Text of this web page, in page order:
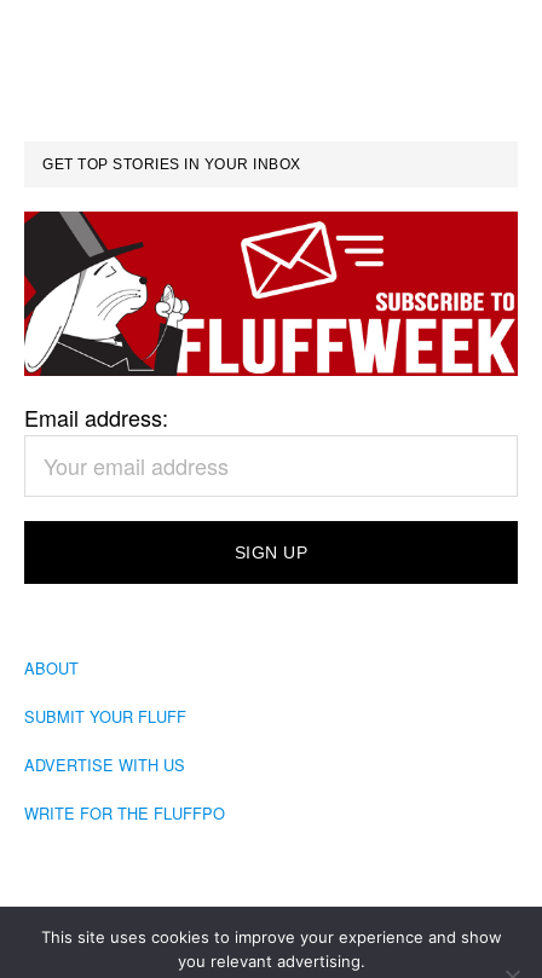
GET TOP STORIES IN YOUR INBOX
Email address:
ABOUT
SUBMIT YOUR FLUFF
ADVERTISE WITH US
WRITE FOR THE FLUFFPO
This site uses cookies to improve your experience and show
you relevant advertising.